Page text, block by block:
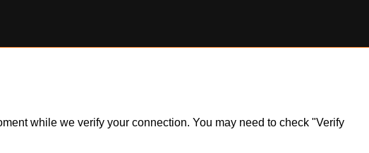
while we verify your connection. You may need to check "Verify